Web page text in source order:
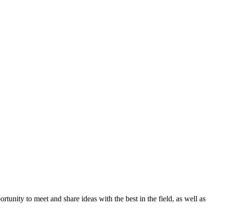
to meet and share ideas with the best in the field, as well as